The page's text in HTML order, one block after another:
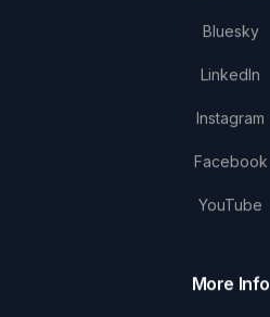
Bluesky
LinkedIn
Instagram
Facebook
YouTube
More Info